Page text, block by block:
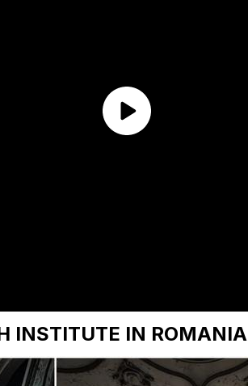
INSTITUTE IN ROMANIA